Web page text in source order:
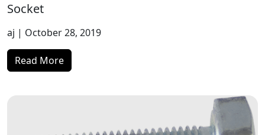
Socket
aj | October 28, 2019
Read More